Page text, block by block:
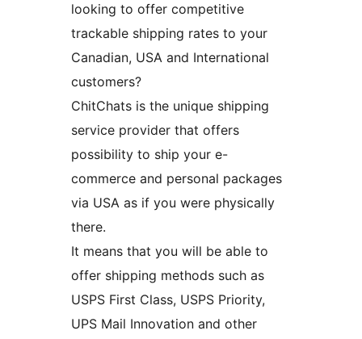
looking to offer competitive
trackable shipping rates to your
Canadian, USA and International
customers?
ChitChats is the unique shipping
service provider that offers
possibility to ship your e-
commerce and personal packages
via USA as if you were physically
there.
It means that you will be able to
offer shipping methods such as
USPS First Class, USPS Priority,
UPS Mail Innovation and other